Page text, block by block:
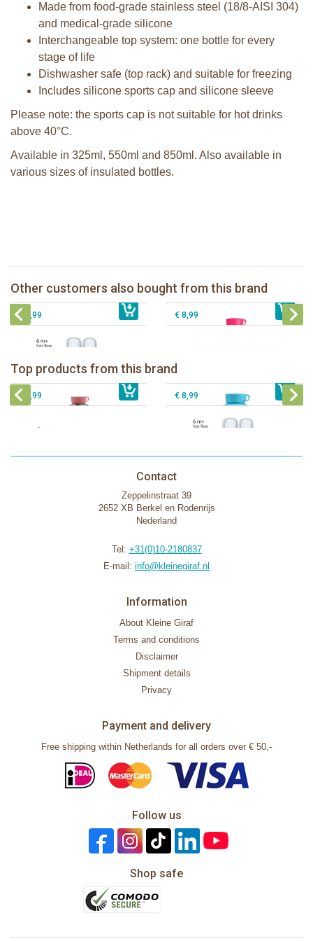
Made from food-grade stainless steel (18/8-AISI 304)
and medical-grade silicone
Interchangeable top system: one bottle for every
stage of life
Dishwasher safe (top rack) and suitable for freezing
Includes silicone sports cap and silicone sleeve
Please note: the sports cap is not suitable for hot drinks
above 40°C.
Available in 325ml, 550ml and 850ml. Also available in
various sizes of insulated bottles.
Other customers also bought from this brand
€ 21,99 € 29,99
Pura silicone nipple fast flow 2 per
box
€ 8,99
Pura silicone sport top aqua
€ 8,99
Top products from this brand
Pura insulated sport bottle 475 ml +
unicorn sleeve
€ 40,99 € 29,99
Pura silicone sippy spout 2 per box
€ 9,99 € 8,99
Contact
Zeppelinstraat 39
2652 XB Berkel en Rodenrijs
Nederland
Tel: +31(0)10-2180837
E-mail: info@kleinegiraf.nl
Information
About Kleine Giraf
Terms and conditions
Disclaimer
Shipment details
Privacy
Payment and delivery
Free shipping within Netherlands for all orders over € 50,-
Follow us
Shop safe